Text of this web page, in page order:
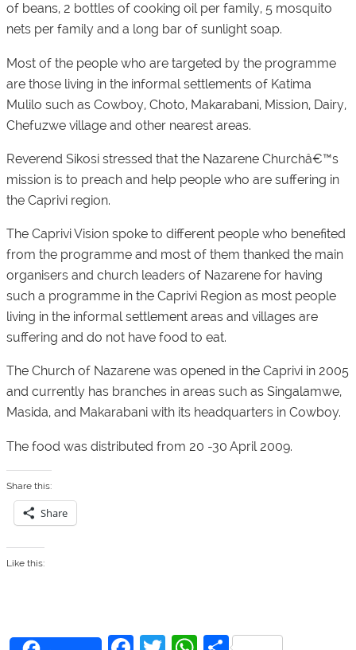
of beans, 2 bottles of cooking oil per family, 5 mosquito
nets per family and a long bar of sunlight soap.
Most of the people who are targeted by the programme
are those living in the informal settlements of Katima
Mulilo such as Cowboy, Choto, Makarabani, Mission, Dairy,
Chefuzwe village and other nearest areas.
Reverend Sikosi stressed that the Nazarene Churchâ€™s
mission is to preach and help people who are suffering in
the Caprivi region.
The Caprivi Vision spoke to different people who benefited
from the programme and most of them thanked the main
organisers and church leaders of Nazarene for having
such a programme in the Caprivi Region as most people
living in the informal settlement areas and villages are
suffering and do not have food to eat.
The Church of Nazarene was opened in the Caprivi in 2005
and currently has branches in areas such as Singalamwe,
Masida, and Makarabani with its headquarters in Cowboy.
The food was distributed from 20 -30 April 2009.
Share this:
Share
Like this: